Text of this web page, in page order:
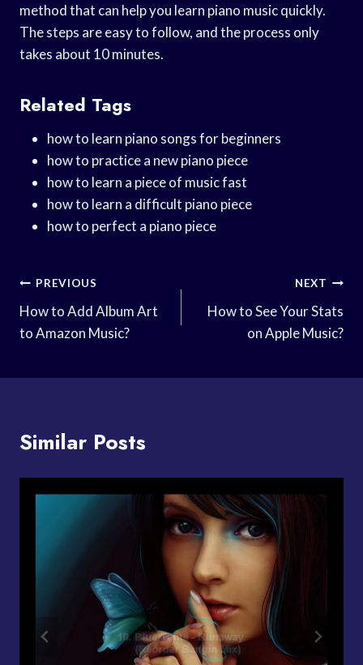
method that can help you learn piano music quickly.
The steps are easy to follow, and the process only
takes about 10 minutes.
Related Tags
how to learn piano songs for beginners
how to practice a new piano piece
how to learn a piece of music fast
how to learn a difficult piano piece
how to perfect a piano piece
Post
Navigation
PREVIOUS
How to Add Album Art
to Amazon Music?
NEXT
How to See Your Stats
on Apple Music?
Similar Posts